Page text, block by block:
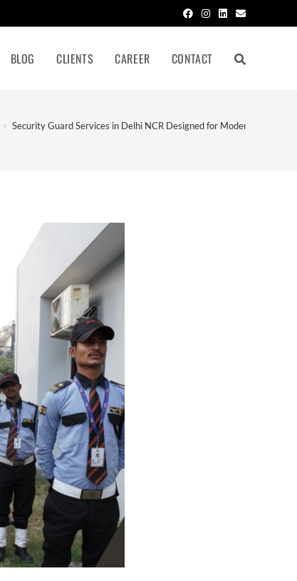
BLOG CLIENTS CAREER CONTACT
> Security Guard Services in Delhi NCR Designed for Modern